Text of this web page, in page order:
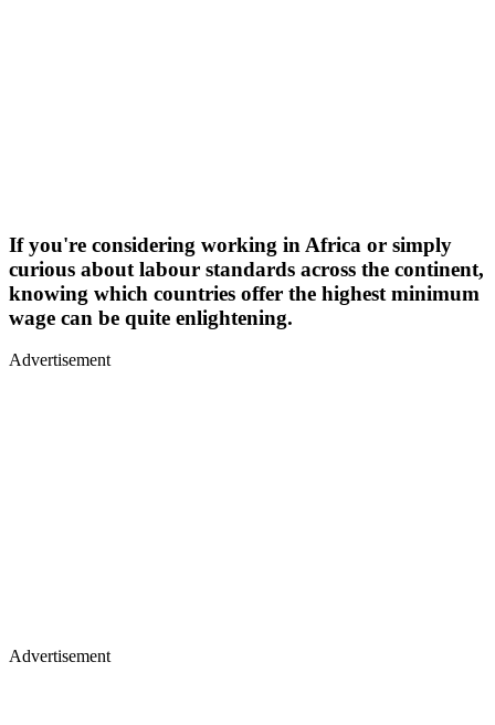
If you're considering working in Africa or simply
curious about labour standards across the continent,
knowing which countries offer the highest minimum
wage can be quite enlightening.
Advertisement
Advertisement